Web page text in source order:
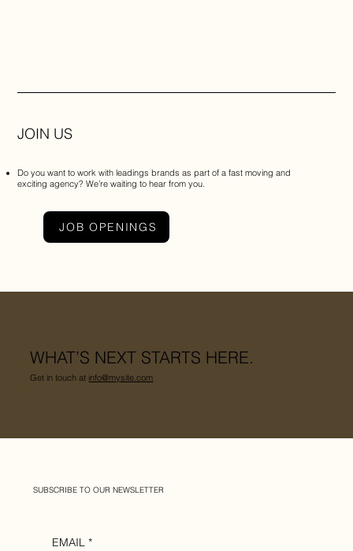
JOIN US
Do you want to work with leadings brands as part of a fast moving and
exciting agency? We’re waiting to hear from you.
JOB OPENINGS
WHAT’S NEXT STARTS HERE.
Get in touch at info@mysite.com
SUBSCRIBE TO OUR NEWSLETTER
EMAIL *